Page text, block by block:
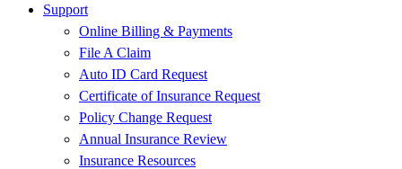
Support
Online Billing & Payments
File A Claim
Auto ID Card Request
Certificate of Insurance Request
Policy Change Request
Annual Insurance Review
Insurance Resources